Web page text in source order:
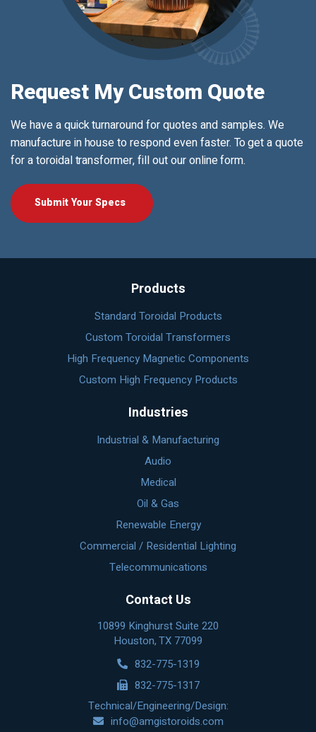
Request My Custom Quote
We have a quick turnaround for quotes and samples. We
manufacture in house to respond even faster. To get a quote
for a toroidal transformer, fill out our online form.
Submit Your Specs
Products
Standard Toroidal Products
Custom Toroidal Transformers
High Frequency Magnetic Components
Custom High Frequency Products
Industries
Industrial & Manufacturing
Audio
Medical
Oil & Gas
Renewable Energy
Commercial / Residential Lighting
Telecommunications
Contact Us
10899 Kinghurst Suite 220
Houston, TX 77099
832-775-1319
832-775-1317
Technical/Engineering/Design:
info@amgistoroids.com